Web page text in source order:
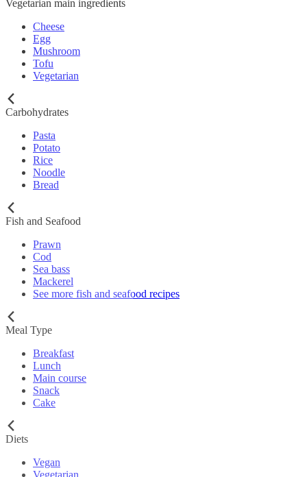
Vegetarian main ingredients
Cheese
Egg
Mushroom
Tofu
Vegetarian
Carbohydrates
Pasta
Potato
Rice
Noodle
Bread
Fish and Seafood
Prawn
Cod
Sea bass
Mackerel
See more fish and seafood recipes
Meal Type
Breakfast
Lunch
Main course
Snack
Cake
Diets
Vegan
Vegetarian